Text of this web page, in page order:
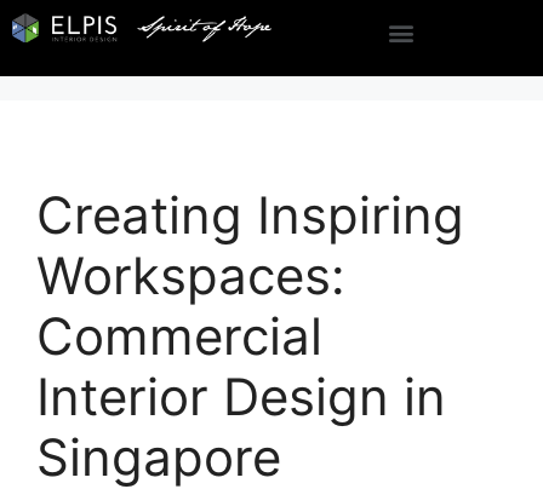
Creating Inspiring
Workspaces:
Commercial
Interior Design in
Singapore